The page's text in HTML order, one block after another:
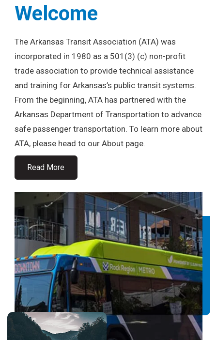
Welcome
The Arkansas Transit Association (ATA) was
incorporated in 1980 as a 501(3) (c) non-profit
trade association to provide technical assistance
and training for Arkansas’s public transit systems.
From the beginning, ATA has partnered with the
Arkansas Department of Transportation to advance
safe passenger transportation. To learn more about
ATA, please head to our About page.
Read More